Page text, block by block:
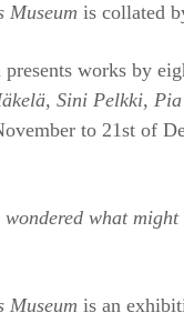
Museum is collated
works by
Sini Pelkki,
to 21st of
wondered what
Museum is an